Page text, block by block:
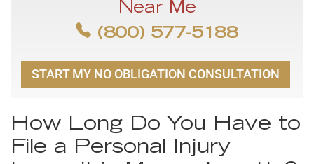
Near Me
(800) 577-5188
START MY NO OBLIGATION CONSULTATION
How Long Do You Have to
File a Personal Injury